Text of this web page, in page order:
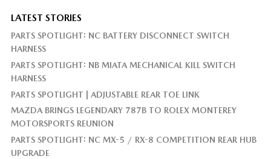
LATEST STORIES
PARTS SPOTLIGHT: NC BATTERY DISCONNECT SWITCH
HARNESS
PARTS SPOTLIGHT: NB MIATA MECHANICAL KILL SWITCH
HARNESS
PARTS SPOTLIGHT | ADJUSTABLE REAR TOE LINK
MAZDA BRINGS LEGENDARY 787B TO ROLEX MONTEREY
MOTORSPORTS REUNION
PARTS SPOTLIGHT: NC MX-5 / RX-8 COMPETITION REAR HUB
UPGRADE